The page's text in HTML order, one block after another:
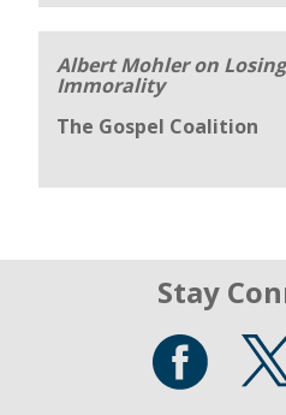
Albert Mohler on
Immorality
The Gospel Coalition
Stay